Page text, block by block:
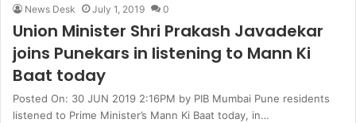
News Desk July 1, 2019 0
Union Minister Shri Prakash Javadekar
joins Punekars in listening to Mann Ki
Baat today
Posted On: 30 JUN 2019 2:16PM by PIB Mumbai Pune residents
listened to Prime Minister’s Mann Ki Baat today, in…